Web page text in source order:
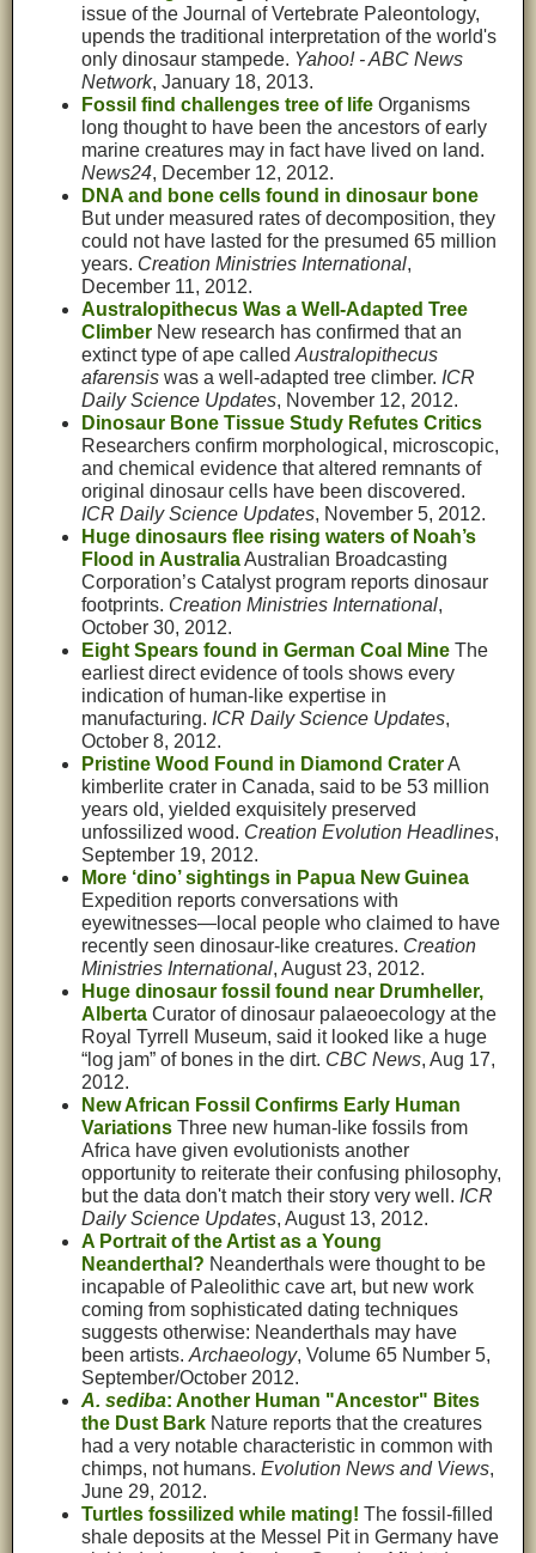
issue of the Journal of Vertebrate Paleontology,
upends the traditional interpretation of the world's
only dinosaur stampede. Yahoo! - ABC News
Network, January 18, 2013.
Fossil find challenges tree of life Organisms
long thought to have been the ancestors of early
marine creatures may in fact have lived on land.
News24, December 12, 2012.
DNA and bone cells found in dinosaur bone
But under measured rates of decomposition, they
could not have lasted for the presumed 65 million
years. Creation Ministries International,
December 11, 2012.
Australopithecus Was a Well-Adapted Tree
Climber New research has confirmed that an
extinct type of ape calledAustralopithecus
afarensis was a well-adapted tree climber. ICR
Daily Science Updates, November 12, 2012.
Dinosaur Bone Tissue Study Refutes Critics
Researchers confirm morphological, microscopic,
and chemical evidence that altered remnants of
original dinosaur cells have been discovered.
ICR Daily Science Updates, November 5, 2012.
Huge dinosaurs flee rising waters of Noah’s
Flood in AustraliaAustralian Broadcasting
Corporation’s Catalyst program reports dinosaur
footprints. Creation Ministries International,
October 30, 2012.
Eight Spears found in German Coal Mine The
earliest direct evidence of tools shows every
indication of human-like expertise in
manufacturing. ICR Daily Science Updates,
October 8, 2012.
Pristine Wood Found in Diamond CraterA
kimberlite crater in Canada, said to be 53 million
years old, yielded exquisitely preserved
unfossilized wood. Creation Evolution Headlines,
September 19, 2012.
More ‘dino’ sightings in Papua New Guinea
Expedition reports conversations with
eyewitnesses—local people who claimed to have
recently seen dinosaur-like creatures. Creation
Ministries International, August 23, 2012.
Huge dinosaur fossil found near Drumheller,
Alberta Curator of dinosaur palaeoecology at the
Royal Tyrrell Museum, said it looked like a huge
“log jam” of bones in the dirt. CBC News, Aug 17,
2012.
New African Fossil Confirms Early Human
Variations Three new human-like fossils from
Africa have given evolutionists another
opportunity to reiterate their confusing philosophy,
but the data don't match their story very well. ICR
Daily Science Updates, August 13, 2012.
A Portrait of the Artist as a Young
Neanderthal? Neanderthals were thought to be
incapable of Paleolithic cave art, but new work
coming from sophisticated dating techniques
suggests otherwise: Neanderthals may have
been artists.Archaeology, Volume 65 Number 5,
September/October 2012.
A. sediba: Another Human "Ancestor" Bites
the Dust Bark Nature reports that the creatures
had a very notable characteristic in common with
chimps, not humans.Evolution News and Views,
June 29, 2012.
Turtles fossilized while mating! The fossil-filled
shale deposits at the Messel Pit in Germany have